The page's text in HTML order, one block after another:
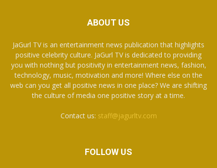
ABOUT US
JaGurl TV is an entertainment news publication that highlights
positive celebrity culture. JaGurl TV is dedicated to providing
you with nothing but positivity in entertainment news, fashion,
technology, music, motivation and more! Where else on the
web can you get all positive news in one place? We are shifting
the culture of media one positive story at a time.
Contact us: staff@jagurltv.com
FOLLOW US